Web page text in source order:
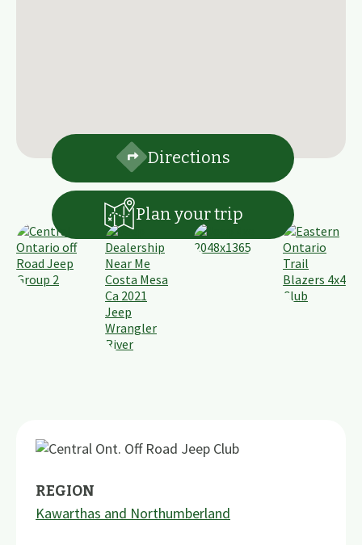
Directions
Plan your trip
REGION
Kawarthas and Northumberland